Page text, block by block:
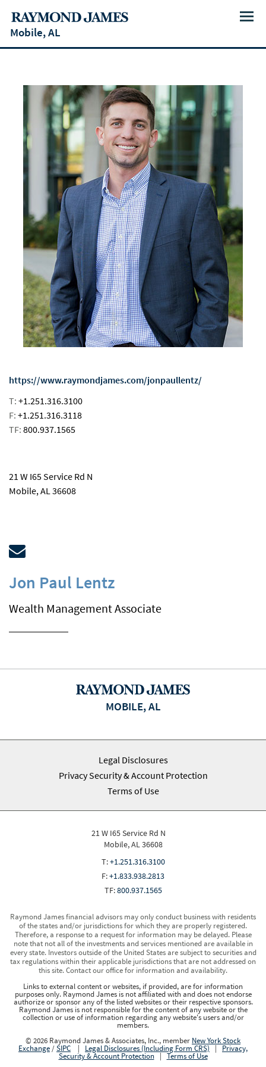
Menu
Mobile, AL
https://www.raymondjames.com/jonpaullentz/
T: +1.251.316.3100
F: +1.251.316.3118
TF: 800.937.1565
21 W I65 Service Rd N
Mobile, AL 36608
Jon Paul Lentz
Wealth Management Associate
MOBILE, AL
Legal Disclosures
Privacy Security & Account Protection
Terms of Use
21 W I65 Service Rd N
Mobile, AL 36608
T:+1.251.316.3100
F:+1.833.938.2813
TF:800.937.1565
Raymond James financial advisors may only conduct business with residents
of the states and/or jurisdictions for which they are properly registered.
Therefore, a response to a request for information may be delayed. Please
note that not all of the investments and services mentioned are available in
every state. Investors outside of the United States are subject to securities and
tax regulations within their applicable jurisdictions that are not addressed on
this site. Contact our office for information and availability.
Links to external content or websites, if provided, are for information
purposes only. Raymond James is not affiliated with and does not endorse
authorize or sponsor any of the listed websites or their respective sponsors.
Raymond James is not responsible for the content of any website or the
collection or use of information regarding any website's users and/or
members.
© 2026 Raymond James & Associates, Inc., member New York Stock
Exchange /SIPC | Legal Disclosures (Including Form CRS) | Privacy,
Security & Account Protection| Terms of Use